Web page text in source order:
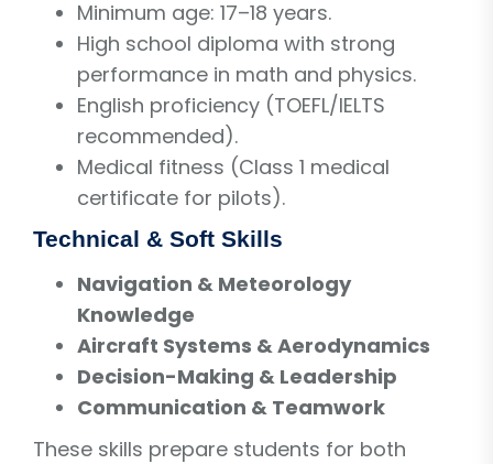
Minimum age: 17–18 years.
High school diploma with strong
performance in math and physics.
English proficiency (TOEFL/IELTS
recommended).
Medical fitness (Class 1 medical
certificate for pilots).
Technical & Soft Skills
Navigation & Meteorology
Knowledge
Aircraft Systems & Aerodynamics
Decision-Making & Leadership
Communication & Teamwork
These skills prepare students for both